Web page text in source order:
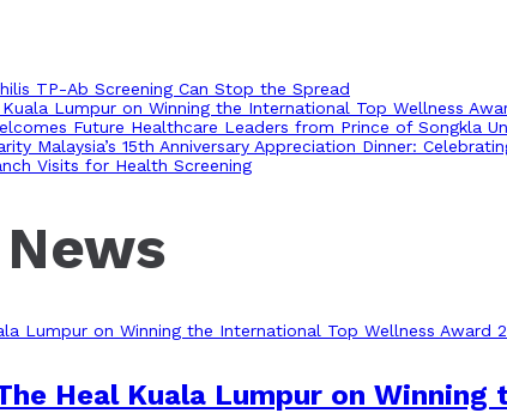
TP-Ab Screening Can Stop the Spread
Lumpur on Winning the International Top Wellness
Future Healthcare Leaders from Prince of Songkla
Malaysia’s 15th Anniversary Appreciation Dinner:
Visits for Health Screening
News
Heal Kuala Lumpur on